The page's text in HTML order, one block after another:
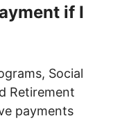
if I
Social
Retirement
payments